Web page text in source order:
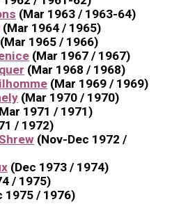
(Mar 1963 / 1963-64)
(Mar 1964 / 1965)
(Mar 1965 / 1966)
(Mar 1967 / 1967)
(Mar 1968 / 1968)
(Mar 1969 / 1969)
(Mar 1970 / 1970)
1971 / 1971)
/ 1972)
(Nov-Dec 1972 /
(Dec 1973 / 1974)
/ 1975)
1975 / 1976)